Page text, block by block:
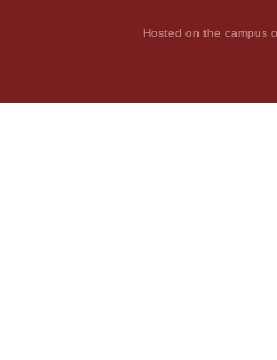
Hosted on the campus